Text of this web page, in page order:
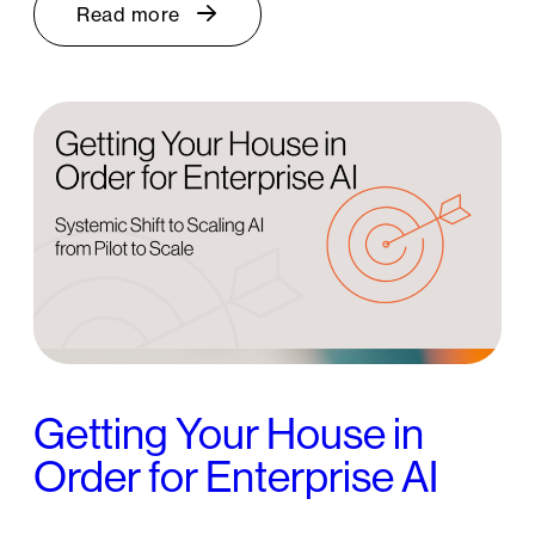
Read more
Getting Your House in
Order for Enterprise AI